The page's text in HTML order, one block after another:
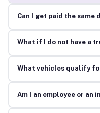
Can I get paid the same
What if I do not have a
What vehicles qualify
Am I an employee or an